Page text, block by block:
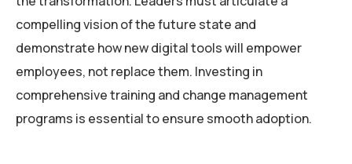
compelling vision of the future state and
demonstrate how new digital tools will empower
employees, not replace them. Investing in
comprehensive training and change management
programs is essential to ensure smooth adoption.